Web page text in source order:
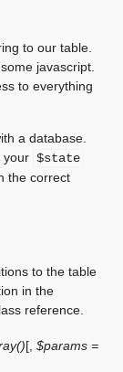
to our table.
javascript.
to everything
a database.
your $state
the correct
to the table
in the
reference.
[ $params =